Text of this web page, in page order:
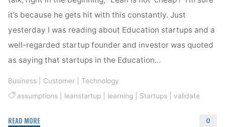
it’s because he gets hit with this constantly. Just
yesterday I was reading about Education startups and a
well-regarded startup founder and investor was quoted
as saying that startups in the Education…
Business Customer
Technology
assumptions| leanstartup| learning| Startups| validate
READ MORE"What
0